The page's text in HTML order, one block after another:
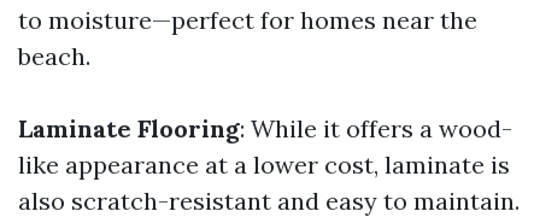
to moisture—perfect for homes near the
beach.
Laminate Flooring: While it offers a wood-
like appearance at a lower cost, laminate is
also scratch-resistant and easy to maintain.